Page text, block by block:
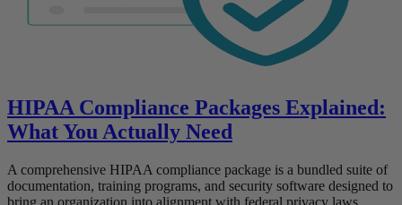
HIPAA Compliance Packages Explained:
What You Actually Need
A comprehensive HIPAA compliance package is a bundled suite of
documentation, training programs, and security software designed to
bring an organization into alignment with federal privacy laws.